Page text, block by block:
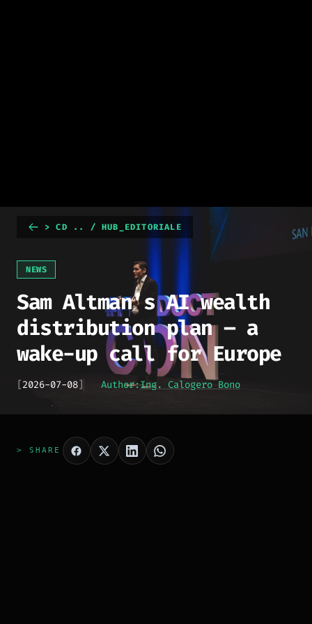
> CD .. / HUB_EDITORIALE
NEWS
Sam Altman’s AI wealth
distribution plan – a
wake-up call for Europe
[2026-07-08] Author:Ing. Calogero Bono
> SHARE